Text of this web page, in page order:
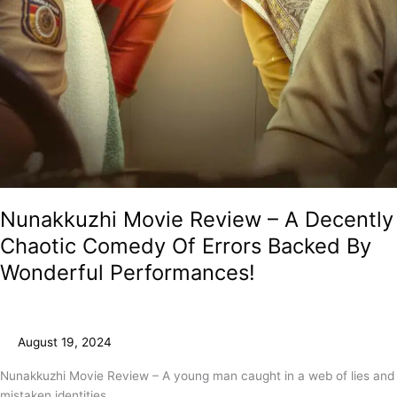
Nunakkuzhi Movie Review – A Decently
Chaotic Comedy Of Errors Backed By
Wonderful Performances!
August 19, 2024
Nunakkuzhi Movie Review – A young man caught in a web of lies and